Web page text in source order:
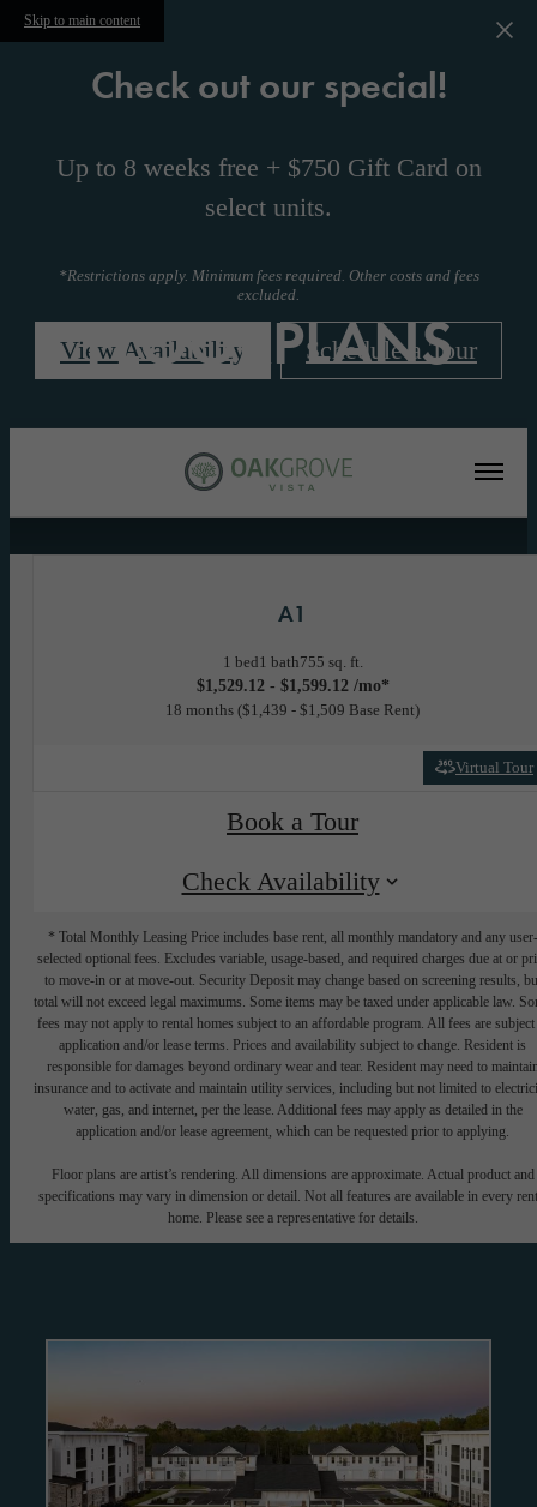
Skip to main content
Check out our special!
Up to 8 weeks free + $750 Gift Card on
select units.
*Restrictions apply. Minimum fees required. Other costs and fees
excluded.
View Availability Schedule a Tour
FLOORPLANS
« Back
A1
1 bed1 bath755 sq. ft.
$1,529.12 - $1,599.12 /mo*
18 months $1,439 - $1,509 Base Rent
Virtual Tour
Book a Tour
Check Availability
* Total Monthly Leasing Price includes base rent, all monthly mandatory and any user-
selected optional fees. Excludes variable, usage-based, and required charges due at or
to move-in or at move-out. Security Deposit may change based on screening results,
total will not exceed legal maximums. Some items may be taxed under applicable law.
fees may not apply to rental homes subject to an affordable program. All fees are subject
application and/or lease terms. Prices and availability subject to change. Resident is
responsible for damages beyond ordinary wear and tear. Resident may need to
insurance and to activate and maintain utility services, including but not limited to
water, gas, and internet, per the lease. Additional fees may apply as detailed in the
application and/or lease agreement, which can be requested prior to applying.
Floor plans are artist’s rendering. All dimensions are approximate. Actual product and
specifications may vary in dimension or detail. Not all features are available in every
home. Please see a representative for details.